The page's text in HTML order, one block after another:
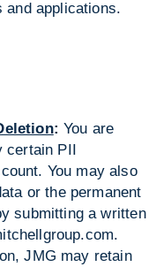
applications.
: You are
certain PII
You may also
or the permanent
submitting a written
.
JMG may retain